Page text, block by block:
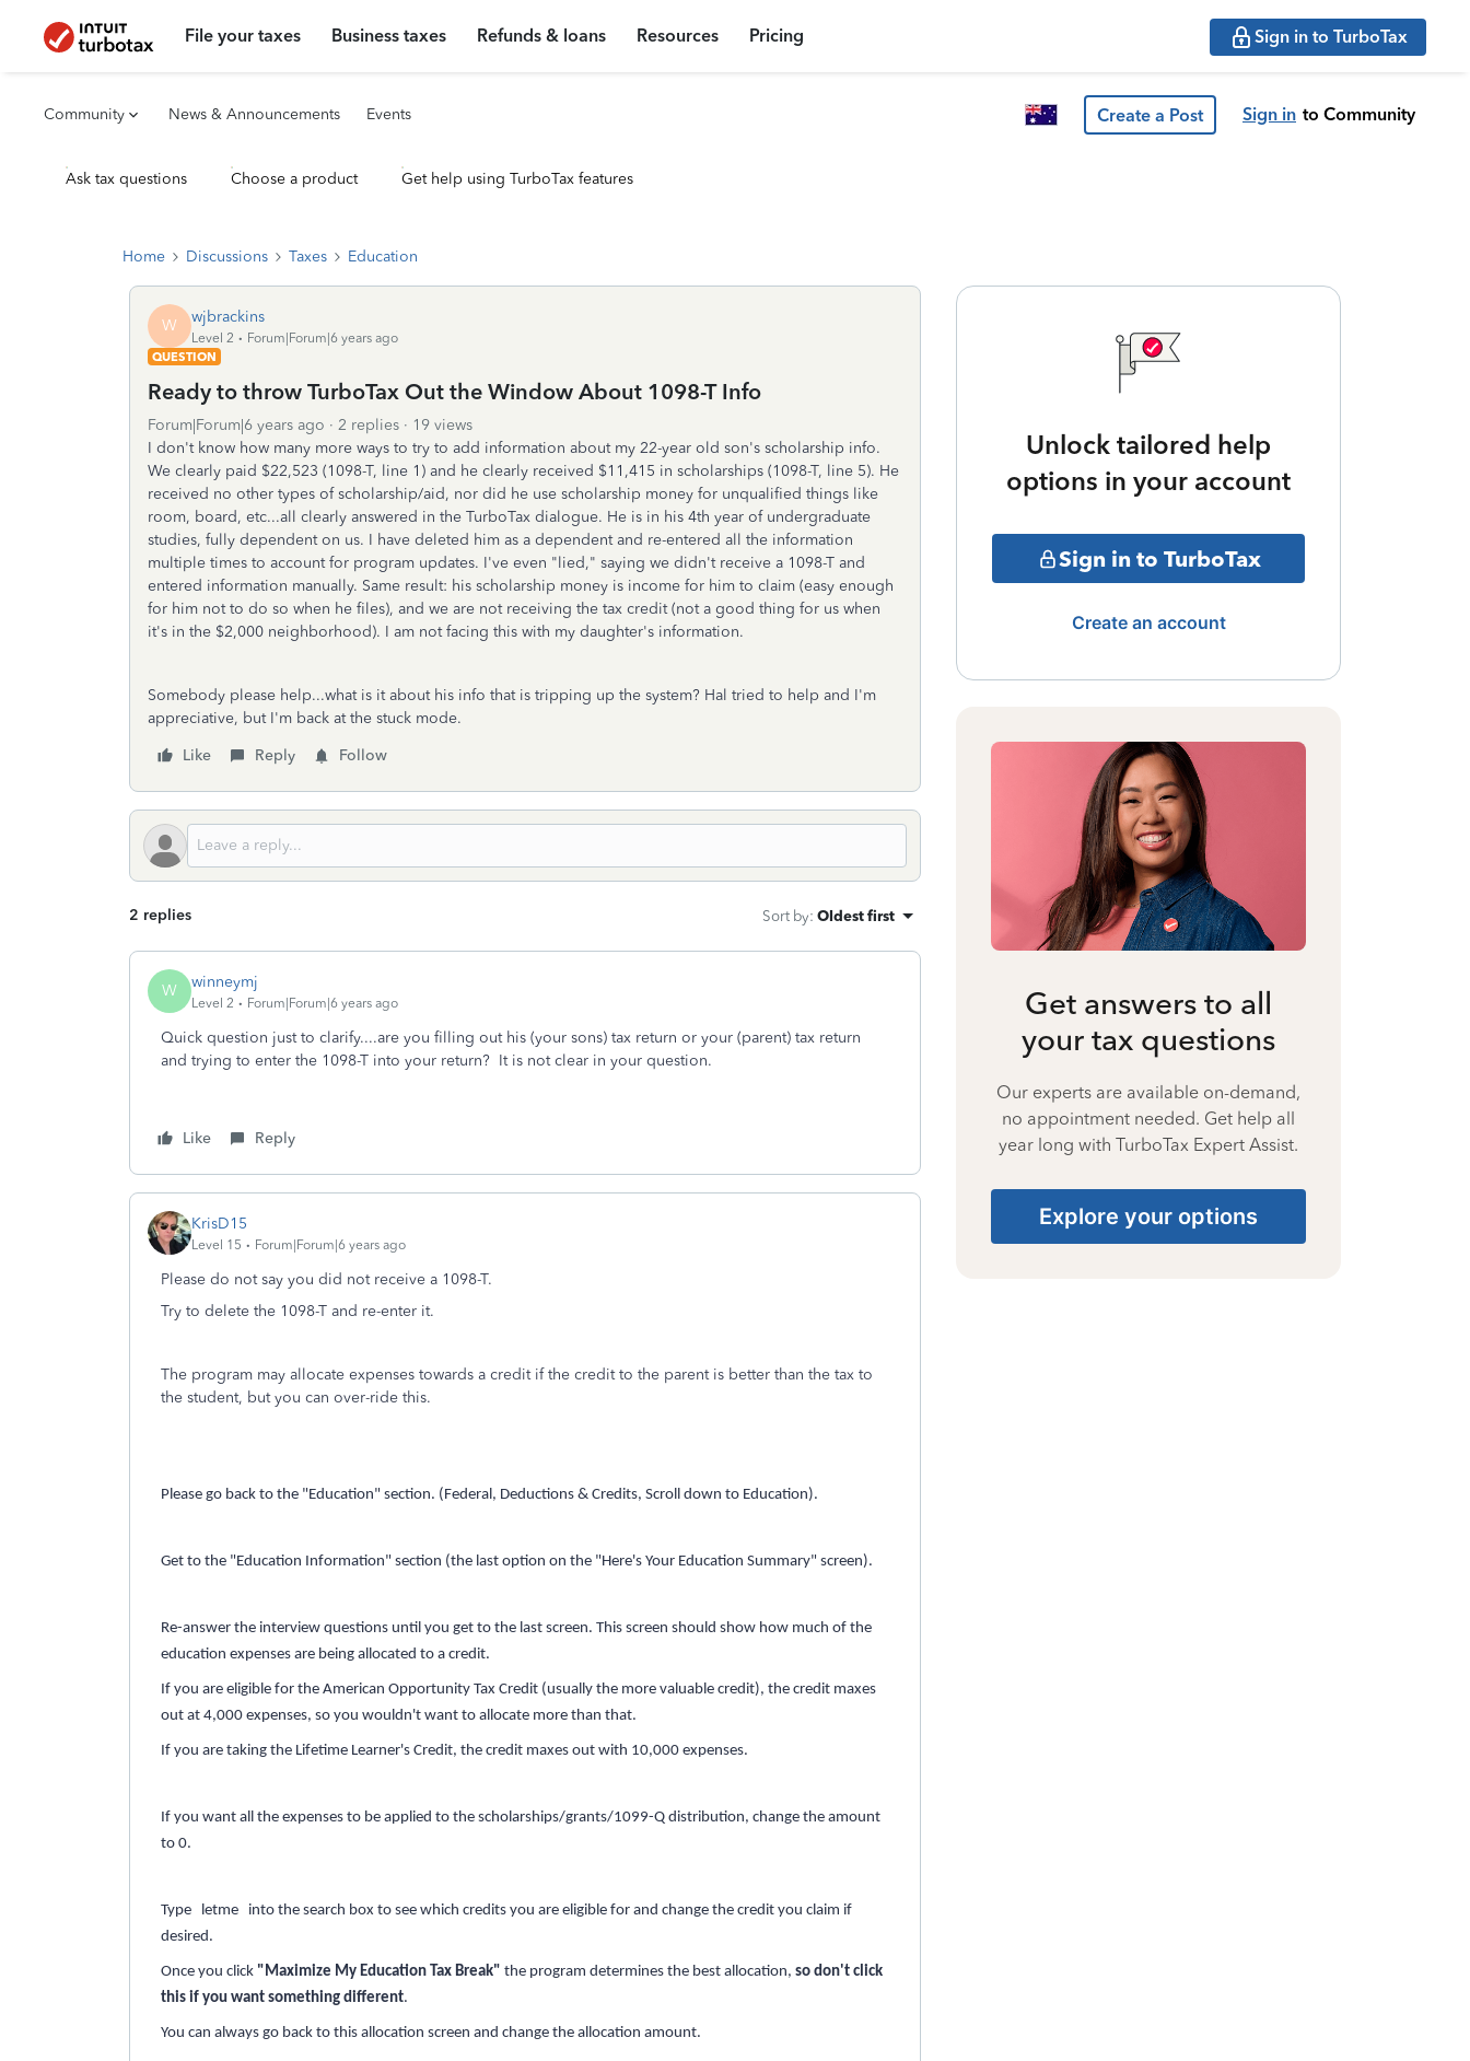
File your taxes Business taxes Refunds & loans Resources Pricing Sign in to TurboTax
Community News & Announcements Events Create a Post Sign in to Community
Ask tax questions Choose a product Get help using TurboTax features
Home Discussions Taxes Education
W wjbrackins
Level 2
Forum|Forum|6 years ago
QUESTION
Ready to throw TurboTax Out the Window About 1098-T Info
Forum|Forum|6 years ago 2 replies
19 views
I don't know how many more ways to try to add information about my 22-year old son's scholarship info.
We clearly paid $22,523 (1098-T, line 1) and he clearly received $11,415 in scholarships (1098-T, line 5). He
received no other types of scholarship/aid, nor did he use scholarship money for unqualified things like
room, board, etc...all clearly answered in the TurboTax dialogue. He is in his 4th year of undergraduate
studies, fully dependent on us. I have deleted him as a dependent and re-entered all the information
multiple times to account for program updates. I've even "lied," saying we didn't receive a 1098-T and
entered information manually. Same result: his scholarship money is income for him to claim (easy enough
for him not to do so when he files), and we are not receiving the tax credit (not a good thing for us when
it's in the $2,000 neighborhood). I am not facing this with my daughter's information.
Somebody please help...what is it about his info that is tripping up the system? Hal tried to help and I'm
appreciative, but I'm back at the stuck mode.
Like
Reply Follow
2 replies Sort by: Oldest first
W winneymj
Level 2 Forum|Forum|6 years ago
Quick question just to clarify....are you filling out his (your sons) tax return or your (parent) tax return
and trying to enter the 1098-T into your return? It is not clear in your question.
Like Reply
KrisD15
Level 15 Forum|Forum|6 years ago
Please do not say you did not receive a 1098-T.
Try to delete the 1098-T and re-enter it.
The program may allocate expenses towards a credit if the credit to the parent is better than the tax to
the student, but you can over-ride this.
Please go back to the "Education" section. (Federal, Deductions & Credits, Scroll down to Education).
Get to the "Education Information" section (the last option on the "Here's Your Education Summary" screen).
Re-answer the interview questions until you get to the last screen. This screen should show how much of the
education expenses are being allocated to a credit.
If you are eligible for the American Opportunity Tax Credit (usually the more valuable credit), the credit maxes
out at 4,000 expenses, so you wouldn't want to allocate more than that.
If you are taking the Lifetime Learner's Credit, the credit maxes out with 10,000 expenses.
If you want all the expenses to be applied to the scholarships/grants/1099-Q distribution, change the amount
to 0.
Type letme into the search box to see which credits you are eligible for and change the credit you claim if
desired.
Once you click "Maximize My Education Tax Break" the program determines the best allocation, so don't click
this if you want something different.
You can always go back to this allocation screen and change the allocation amount.
Unlock tailored help
options in your account
Sign in to TurboTax
Create an account
Get answers to all
your tax questions
Our experts are available on-demand,
no appointment needed. Get help all
year long with TurboTax Expert Assist.
Explore your options